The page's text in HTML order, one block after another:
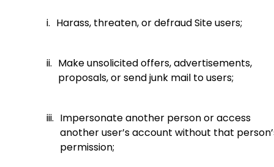
i. Harass, threaten, or defraud Site users;
ii. Make unsolicited offers, advertisements,
proposals, or send junk mail to users;
iii. Impersonate another person or access
another user’s account without that
permission;